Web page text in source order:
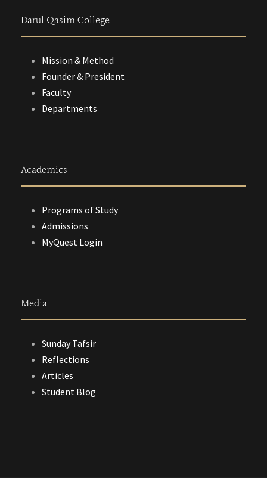
Darul Qasim College
Mission & Method
Founder & President
Faculty
Departments
Academics
Programs of Study
Admissions
MyQuest Login
Media
Sunday Tafsir
Reflections
Articles
Student Blog